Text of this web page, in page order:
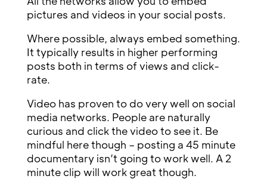
pictures and videos in your social posts.
Where possible, always embed something.
It typically results in higher performing
posts both in terms of views and click-
rate.
Video has proven to do very well on social
media networks. People are naturally
curious and click the video to see it. Be
mindful here though – posting a 45 minute
documentary isn’t going to work well. A 2
minute clip will work great though.